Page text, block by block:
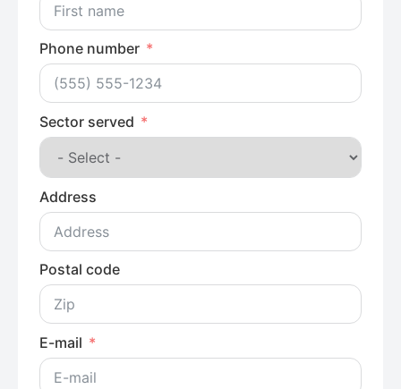
Phone number
Sector served
Address
Postal code
E-mail